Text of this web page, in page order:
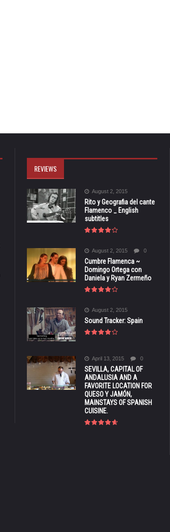
REVIEWS
August 2, 2015
Rito y Geografia del cante
Flamenco _ English
subtitles
August 2, 2015 0
Cumbre Flamenca ~
Domingo Ortega con
Daniela y Ryan Zermeño
August 2, 2015
Sound Tracker: Spain
April 13, 2015 0
SEVILLA, CAPITAL OF
ANDALUSIA AND A
FAVORITE LOCATION FOR
QUESO Y JAMÓN,
MAINSTAYS OF SPANISH
CUISINE.